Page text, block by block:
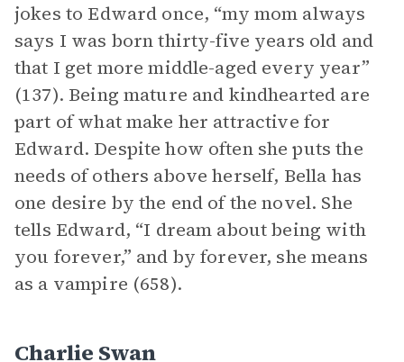
jokes to Edward once, “my mom always
says I was born thirty-five years old and
that I get more middle-aged every year”
(137). Being mature and kindhearted are
part of what make her attractive for
Edward. Despite how often she puts the
needs of others above herself, Bella has
one desire by the end of the novel. She
tells Edward, “I dream about being with
you forever,” and by forever, she means
as a vampire (658).
Charlie Swan